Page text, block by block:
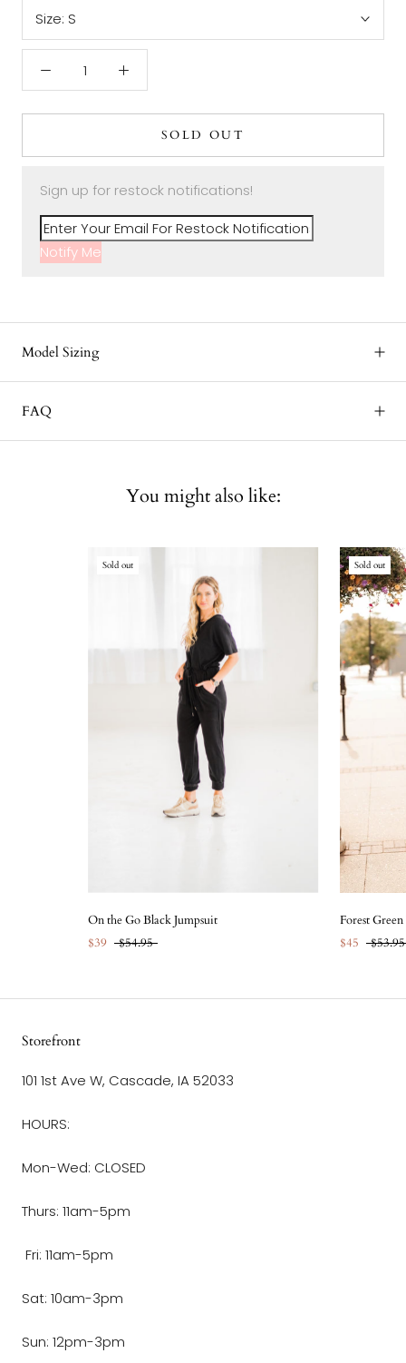
Size: S
SOLD OUT
Sign up for restock notifications!
Notify Me
Model Sizing
FAQ
You might also like:
Sold out
On the Go Black Jumpsuit
$39
$54.95
Sold out
Forest
$45
$53.95
Storefront
101 1st Ave W, Cascade, IA 52033
HOURS:
Mon-Wed: CLOSED
Thurs: 11am-5pm
Fri: 11am-5pm
Sat: 10am-3pm
Sun: 12pm-3pm